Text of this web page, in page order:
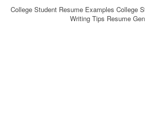
College Student Resume Examples College
Writing Tips Resume